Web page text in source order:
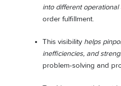
into different operational
order fulfillment.
This visibilityhelps
inefficiencies, and
problem-solving and